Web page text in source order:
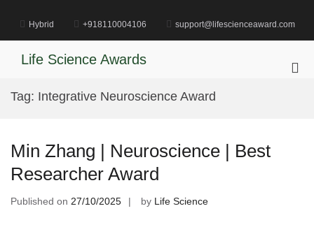
content
Hybrid +918110004106 support@lifescienceaward.com
Life Science Awards
Tag: Integrative Neuroscience Award
Min Zhang | Neuroscience | Best
Researcher Award
Published on 27/10/2025 by Life Science